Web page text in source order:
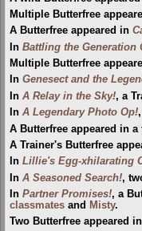
Multiple Butterfree
A Butterfree appeared in
In Battling the Generation
Multiple Butterfree
In Genesect and the
In A Relay in the Sky!, a
In A Legendary Photo Op!
A Butterfree appeared in
A Trainer's Butterfree
In Lillie's Egg-xhilarating
In A Seasoned Search!,
In Partner Promises!, a
classmates and Misty.
Two Butterfree appeared